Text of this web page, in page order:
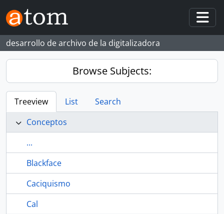
Skip to main content
desarrollo de archivo de la digitalizadora
Browse Subjects:
Treeview List
Search
Conceptos
...
Blackface
Caciquismo
Cal